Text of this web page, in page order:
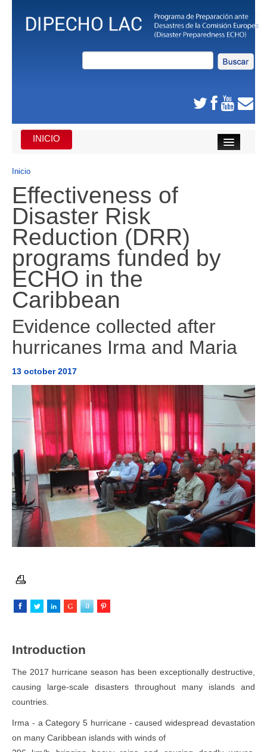
INICIO
DE QUE SE TRATA
CARIBE
AMÉRICA CENTRAL
AMÉRICA DEL SUR
HERRAMIENTAS Y DOCUMENTOS
Inicio
Effectiveness of
Disaster Risk
Reduction (DRR)
programs funded by
ECHO in the
Caribbean
Evidence collected after
hurricanes Irma and Maria
13 october 2017
Introduction
The 2017 hurricane season has been exceptionally destructive,
causing large-scale disasters throughout many islands and
countries.
Irma - a Category 5 hurricane - caused widespread devastation
on many Caribbean islands with winds of